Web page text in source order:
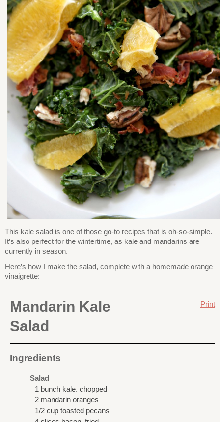
This kale salad is one of those go-to recipes that is oh-so-simple.
It’s also perfect for the wintertime, as kale and mandarins are
currently in season.
Here’s how I make the salad, complete with a homemade orange
vinaigrette:
Print
Mandarin Kale
Salad
Ingredients
Salad
1 bunch kale, chopped
2 mandarin oranges
1/2 cup toasted pecans